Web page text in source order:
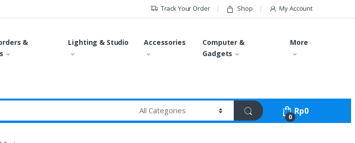
Track Your Order Shop My Account
&
Lighting & Studio Accessories
Computer &
Gadgets
More
0
Rp0